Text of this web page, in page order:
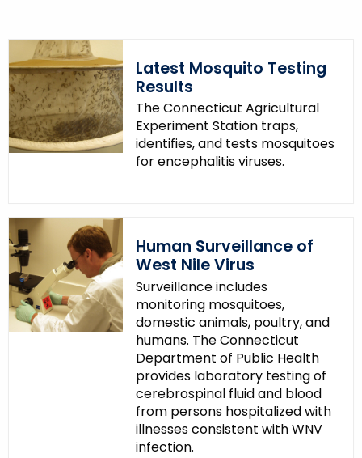
Latest Mosquito Testing
Results
The Connecticut Agricultural
Experiment Station traps,
identifies, and tests mosquitoes
for encephalitis viruses.
Human Surveillance of
West Nile Virus
Surveillance includes
monitoring mosquitoes,
domestic animals, poultry, and
humans. The Connecticut
Department of Public Health
provides laboratory testing of
cerebrospinal fluid and blood
from persons hospitalized with
illnesses consistent with WNV
infection.